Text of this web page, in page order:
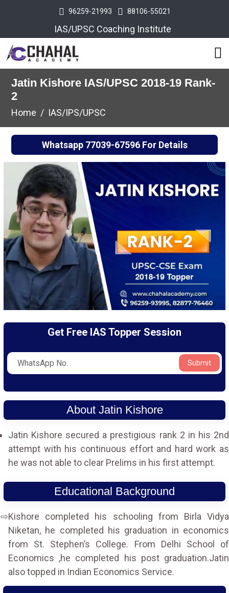
96259-21993 88106-55021
IAS/UPSC Coaching Institute
Jatin Kishore IAS/UPSC 2018-19 Rank-
2
Home IAS/IPS/UPSC
Whatsapp 77039-67596For Details
Get Free IAS Topper Session
Submit
About Jatin Kishore
Jatin Kishore secured a prestigious rank 2 in his 2nd
attempt with his continuous effort and hard work as
he was not able to clear Prelims in his first attempt.
Educational Background
Kishore completed his schooling from Birla Vidya
Niketan, he completed his graduation in economics
from St. Stephen’s College. From Delhi School of
Economics ,he completed his post graduation.Jatin
also topped in Indian Economics Service.